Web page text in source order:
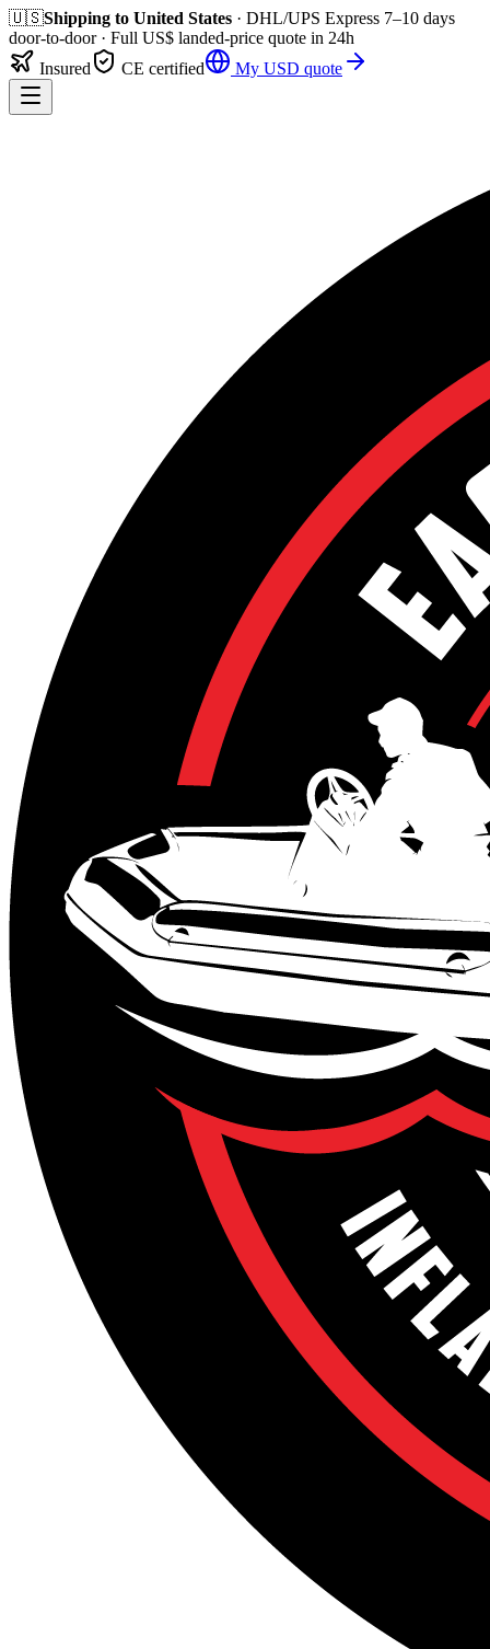
🇺🇸Shipping to United States · DHL/UPS Express 7–10 days
door-to-door· Full US$ landed-price quote in 24h
Insured
CE certified My USD quote